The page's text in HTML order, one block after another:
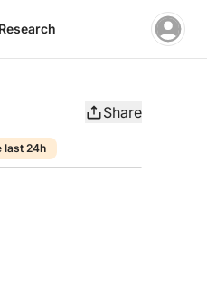
Research
Share
last 24h